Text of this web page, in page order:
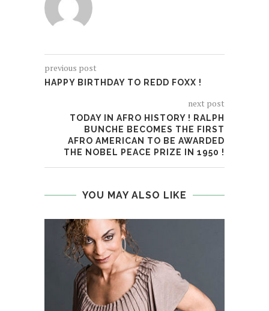
previous post
HAPPY BIRTHDAY TO REDD FOXX !
next post
TODAY IN AFRO HISTORY ! RALPH
BUNCHE BECOMES THE FIRST
AFRO AMERICAN TO BE AWARDED
THE NOBEL PEACE PRIZE IN 1950 !
YOU MAY ALSO LIKE